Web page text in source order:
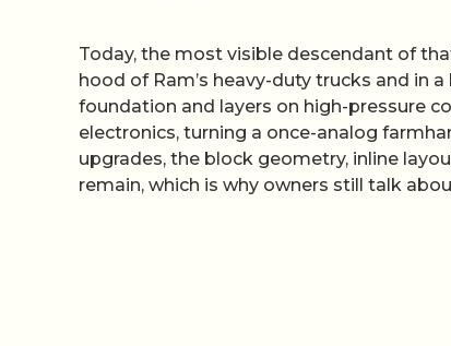
Today, the most visible descendant of
hood of Ram’s heavy-duty trucks and in
foundation and layers on high-pressure
electronics, turning a once-analog
upgrades, the block geometry, inline
remain, which is why owners still talk